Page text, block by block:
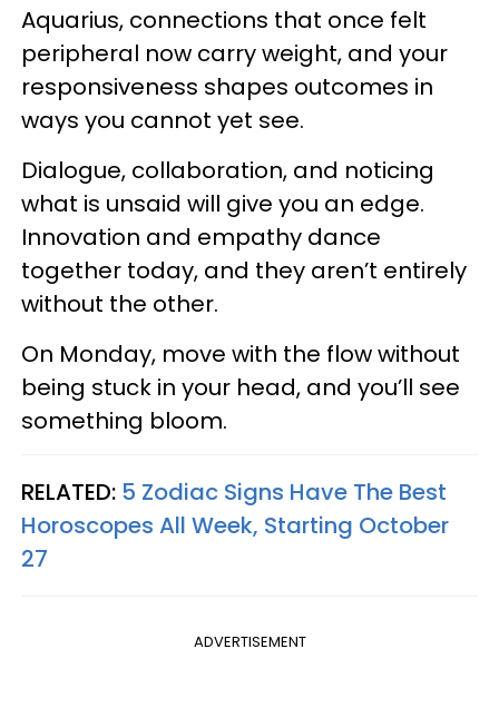
Aquarius, connections that once felt
peripheral now carry weight, and your
responsiveness shapes outcomes in
ways you cannot yet see.
Dialogue, collaboration, and noticing
what is unsaid will give you an edge.
Innovation and empathy dance
together today, and they aren’t entirely
without the other.
On Monday, move with the flow without
being stuck in your head, and you’ll see
something bloom.
RELATED: 5 Zodiac Signs Have The Best
Horoscopes All Week, Starting October
27
ADVERTISEMENT